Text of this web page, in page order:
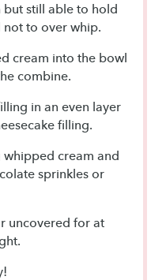
but still able to hold
not to over whip.
cream into the bowl
combine.
in an even layer
filling.
cream and
sprinkles or
uncovered for at